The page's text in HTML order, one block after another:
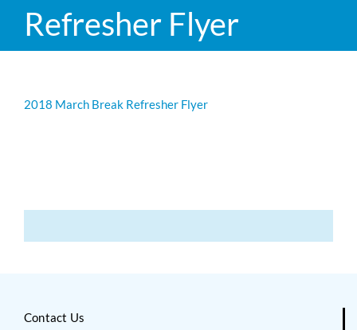
Refresher Flyer
2018 March Break Refresher Flyer
Contact Us